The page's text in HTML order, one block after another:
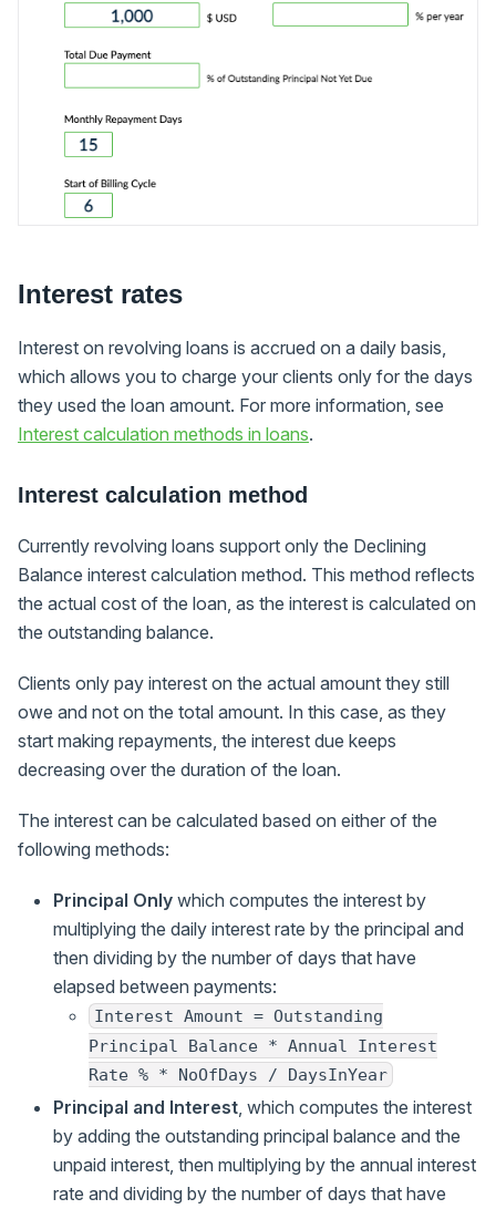
Interest rates
Interest on revolving loans is accrued on a daily basis,
which allows you to charge your clients only for the days
they used the loan amount. For more information, see
Interest calculation methods in loans.
Interest calculation method
Currently revolving loans support only the Declining
Balance interest calculation method. This method reflects
the actual cost of the loan, as the interest is calculated on
the outstanding balance.
Clients only pay interest on the actual amount they still
owe and not on the total amount. In this case, as they
start making repayments, the interest due keeps
decreasing over the duration of the loan.
The interest can be calculated based on either of the
following methods:
Principal Only which computes the interest by
multiplying the daily interest rate by the principal and
then dividing by the number of days that have
elapsed between payments:
Interest Amount = Outstanding
Principal Balance * Annual Interest
Rate % * NoOfDays / DaysInYear
Principal and Interest, which computes the interest
by adding the outstanding principal balance and the
unpaid interest, then multiplying by the annual interest
rate and dividing by the number of days that have